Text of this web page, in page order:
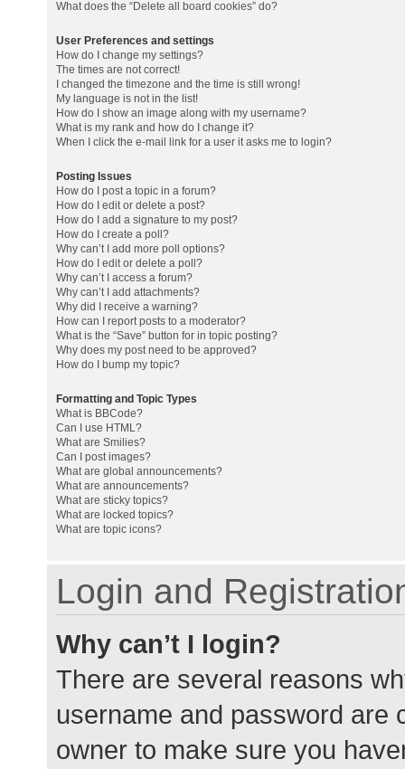
What does the “Delete all board cookies” do?
User Preferences and settings
How do I change my settings?
The times are not correct!
I changed the timezone and the time is still wrong!
My language is not in the list!
How do I show an image along with my username?
What is my rank and how do I change it?
When I click the e-mail link for a user it asks me to login?
Posting Issues
How do I post a topic in a forum?
How do I edit or delete a post?
How do I add a signature to my post?
How do I create a poll?
Why can’t I add more poll options?
How do I edit or delete a poll?
Why can’t I access a forum?
Why can’t I add attachments?
Why did I receive a warning?
How can I report posts to a moderator?
What is the “Save” button for in topic posting?
Why does my post need to be approved?
How do I bump my topic?
Formatting and Topic Types
What is BBCode?
Can I use HTML?
What are Smilies?
Can I post images?
What are global announcements?
What are announcements?
What are sticky topics?
What are locked topics?
What are topic icons?
Login and
Why can’t I login?
There are several reasons
username and password are
owner to make sure you